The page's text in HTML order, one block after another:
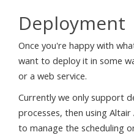
Deployment
Once you're happy with
want to deploy it in some
or a web service.
Currently we only support
processes, then using
to manage the scheduling